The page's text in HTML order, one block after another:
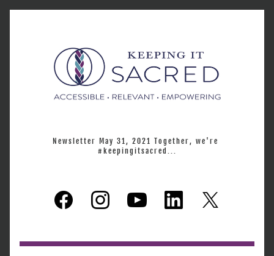
Newsletter May 31, 2021 Together, we're
#keepingitsacred...